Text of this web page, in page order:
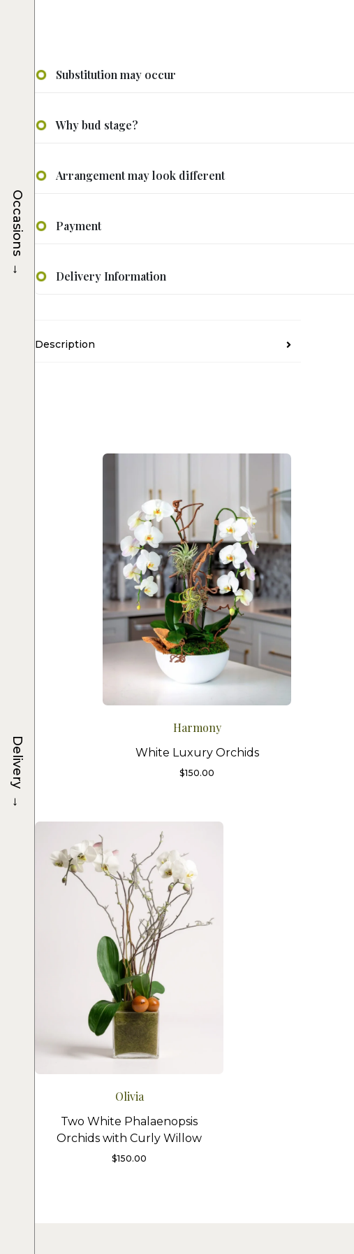
Substitution may occur
Why bud stage?
Arrangement may look different
Payment
Delivery Information
Description
Harmony
White Luxury Orchids
$150.00
Olivia
Two White Phalaenopsis
Orchids with Curly Willow
$150.00
Occasions
→
Delivery
→